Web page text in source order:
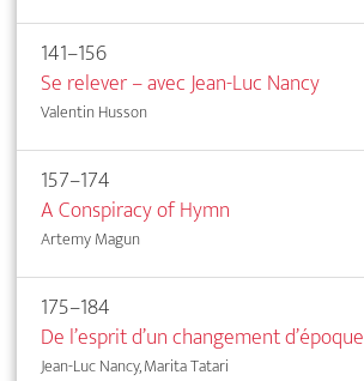
141–156
Se relever – avec Jean-Luc Nancy
Valentin Husson
157–174
A Conspiracy of Hymn
Artemy Magun
175–184
De l’esprit d’un changement d’époque
Jean-Luc Nancy, Marita Tatari